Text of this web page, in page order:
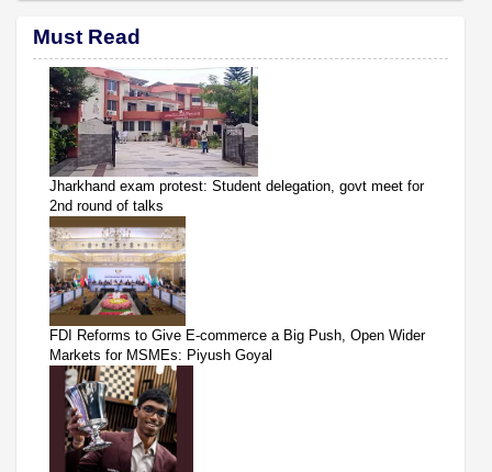
Must Read
Jharkhand exam protest: Student delegation, govt meet for
2nd round of talks
FDI Reforms to Give E-commerce a Big Push, Open Wider
Markets for MSMEs: Piyush Goyal